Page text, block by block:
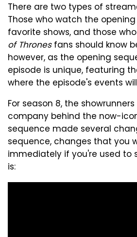
There are two types of
Those who watch the
favorite shows, and those
of Thronesfans should know
however, as the opening
episode is unique, featuring
where the episode's events
For season 8, the
company behind the now-
sequence made several
sequence, changes that you
immediately if you're used to
is: